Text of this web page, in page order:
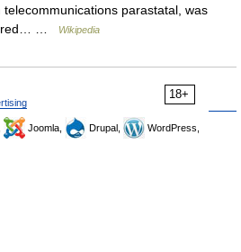
telecommunications parastatal, was
…
Wikipedia
18+
Joomla, Drupal,
WordPress,